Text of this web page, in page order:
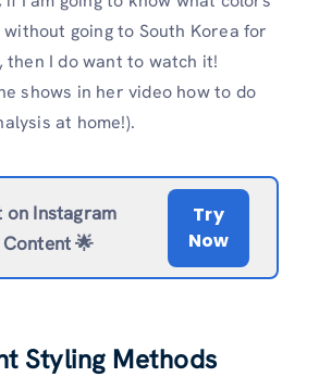
going to South Korea for
then I do want to watch it!
shows in her video how to do
at home!).
on Instagram
🌟
Try
Now
Styling Methods